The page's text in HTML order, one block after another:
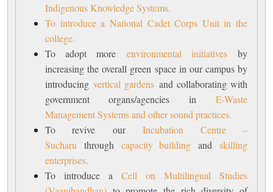
Indigenous Knowledge Systems.
To introduce a National Cadet Corps Unit in the
college.
To adopt more
environmental initiativesby
increasing the overall green space in our campus by
introducingvertical gardens and collaborating with
government organs/agencies in
E-Waste
Management Systems and other sound practices.
To revive ourIncubation Centre –
Sucharu through capacity building andskilling
enterprises.
To introduce a Cell on Multilingual Studies